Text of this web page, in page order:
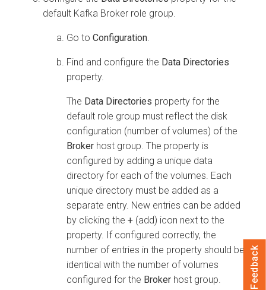
default Kafka Broker role group.
Go to Configuration.
Find and configure the Data Directories
property.
The Data Directories property for the
default role group must reflect the disk
configuration (number of volumes) of the
Broker host group. The property is
configured by adding a unique data
directory for each of the volumes. Each
unique directory must be added as a
separate entry. New entries can be added
by clicking the + (add) icon next to the
property. If configured correctly, the
number of entries in the property should be
identical with the number of volumes
configured for the Broker host group. Feedback